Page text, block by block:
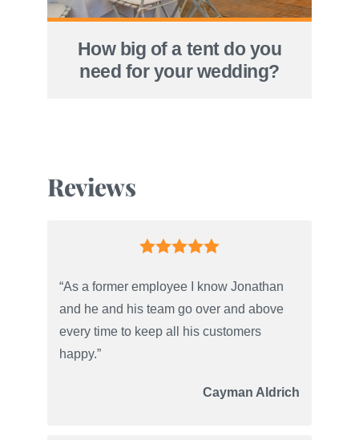
How big of a tent do you
need for your wedding?
Reviews
“As a former employee I know Jonathan
and he and his team go over and above
every time to keep all his customers
happy.”
Cayman Aldrich